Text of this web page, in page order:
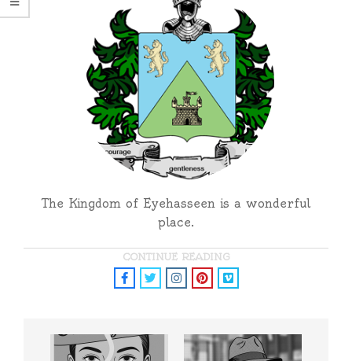
The Kingdom of Eyehasseen is a wonderful
place.
CONTINUE READING